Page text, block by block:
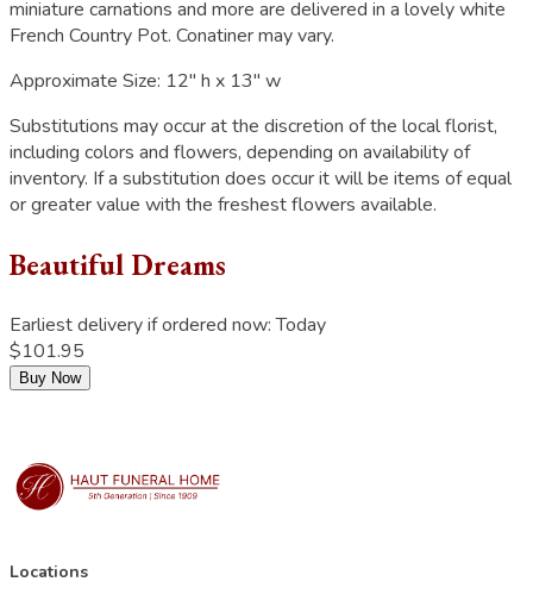
miniature carnations and more are delivered in a lovely white
French Country Pot. Conatiner may vary.
Approximate Size: 12" h x 13" w
Substitutions may occur at the discretion of the local florist,
including colors and flowers, depending on availability of
inventory. If a substitution does occur it will be items of equal
or greater value with the freshest flowers available.
Beautiful Dreams
Earliest delivery if ordered now:Today
$101.95
Buy Now
Locations